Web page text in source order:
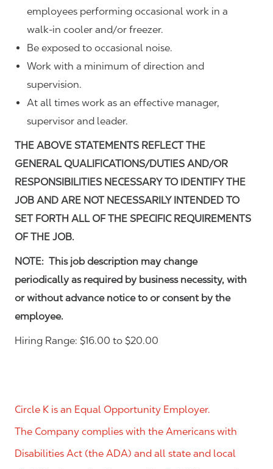
employees performing occasional work in a
walk-in cooler and/or freezer.
Be exposed to occasional noise.
Work with a minimum of direction and
supervision.
At all times work as an effective manager,
supervisor and leader.
THE ABOVE STATEMENTS REFLECT THE
GENERAL QUALIFICATIONS/DUTIES AND/OR
RESPONSIBILITIES NECESSARY TO IDENTIFY THE
JOB AND ARE NOT NECESSARILY INTENDED TO
SET FORTH ALL OF THE SPECIFIC REQUIREMENTS
OF THE JOB.
NOTE: This job description may change
periodically as required by business necessity, with
or without advance notice to or consent by the
employee.
Hiring Range: $16.00 to $20.00
Circle K is an Equal Opportunity Employer.
The Company complies with the Americans with
Disabilities Act (the ADA) and all state and local